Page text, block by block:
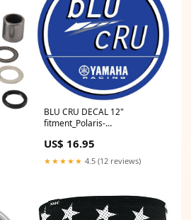
BLU CRU DECAL 12"
fitment_Polaris-
US$ 16.95
★★★★★ 4.5 (12 reviews)